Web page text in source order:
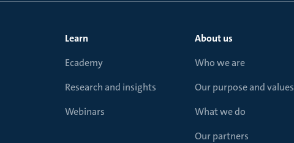
Learn
Ecademy
Research and insights
Webinars
About us
Who we are
Our purpose and values
What we do
Our partners